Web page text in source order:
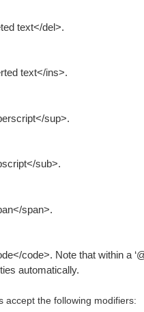
text</del>.
text</ins>.
sup>.
sub>.
span>.
code>. Note that within a
automatically.
accept the following modifiers: